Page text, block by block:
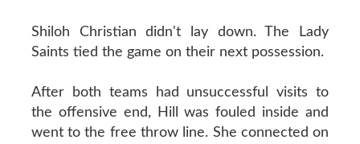
Shiloh Christian didn't lay down. The Lady
Saints tied the game on their next possession.
After both teams had unsuccessful visits to
the offensive end, Hill was fouled inside and
went to the free throw line. She connected on